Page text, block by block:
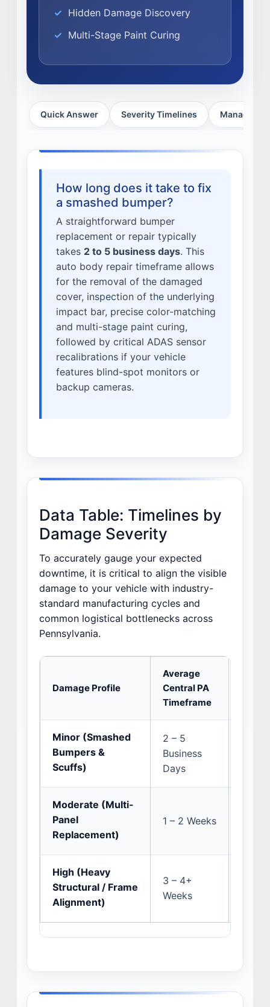
WHY US?
ALUMINUM & COMPLEX COMPOSITES
Hidden Damage Discovery
Multi-Stage Paint Curing
Quick Answer Severity Timelines Managing
How long does it take to fix
a smashed bumper?
A straightforward bumper
replacement or repair typically
takes 2 to 5 business days. This
auto body repair timeframe allows
for the removal of the damaged
cover, inspection of the underlying
impact bar, precise color-matching
and multi-stage paint curing,
followed by critical ADAS sensor
recalibrations if your vehicle
features blind-spot monitors or
backup cameras.
Data Table: Timelines by
Damage Severity
To accurately gauge your expected
downtime, it is critical to align the visible
damage to your vehicle with industry-
standard manufacturing cycles and
common logistical bottlenecks across
Pennsylvania.
Damage Profile
Average
Central PA
Timeframe
Minor (Smashed
Bumpers &
Scuffs)
2 – 5
Business
Days
Moderate (Multi-
Panel
Replacement)
1 – 2 Weeks
High (Heavy
Structural / Frame
Alignment)
3 – 4+
Weeks